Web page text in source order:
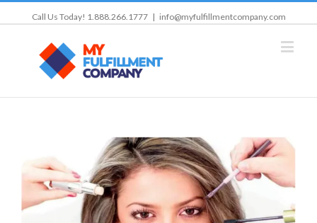
Call Us Today! 1.888.266.1777 | info@myfulfillmentcompany.com